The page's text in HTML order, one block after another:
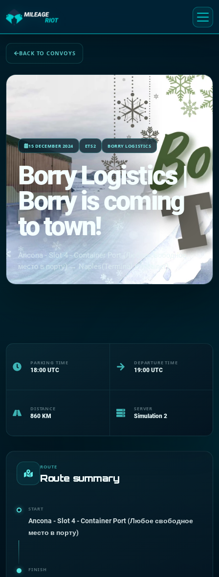
BACK TO CONVOYS
15 DECEMBER 2024 ETS2 BORRY LOGISTICS
Borry Logistics |
Borry is coming
to town!
Ancona - Slot 4 - Container Port (Любое свободное
место в порту) → Naples(Terminal Container)
PARKING TIME
18:00 UTC
DEPARTURE TIME
19:00 UTC
DISTANCE
860 KM
SERVER
Simulation 2
ROUTE
Route summary
START
Ancona - Slot 4 - Container Port (Любое свободное
место в порту)
FINISH